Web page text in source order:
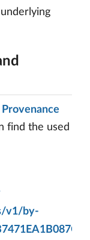
Provenance
find the used
v1/by-